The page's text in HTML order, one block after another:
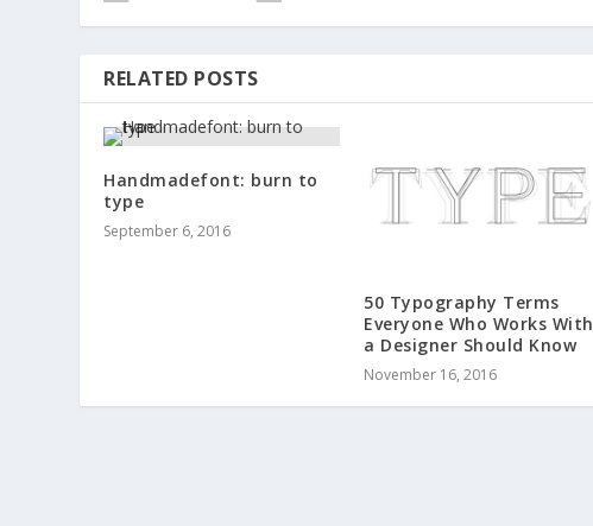
RELATED POSTS
Handmadefont: burn to
type
September 6, 2016
50 Typography Terms
Everyone Who Works With
a Designer Should Know
November 16, 2016